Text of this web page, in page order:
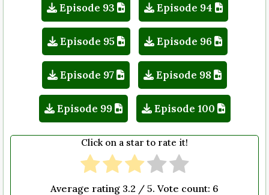
Episode 93 Episode 94
Episode 95 Episode 96
Episode 97 Episode 98
Episode 99 Episode 100
Click on a star to rate it!
Average rating 3.2 / 5. Vote count: 6